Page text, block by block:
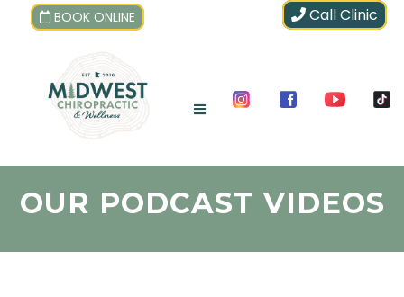
BOOK ONLINE Call Clinic
OUR PODCAST VIDEOS